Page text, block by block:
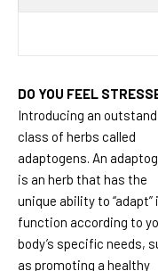
DO YOU FEEL
Introducing an
class of herbs called
adaptogens. An
is an herb that has the
unique ability to “adapt”
function according to
body’s specific needs,
as promoting a healthy